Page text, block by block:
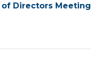
of Directors Meeting